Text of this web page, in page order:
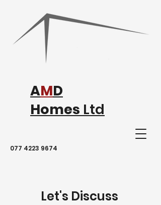
AMD
Homes Ltd
077 4223 9674
Let's Discuss